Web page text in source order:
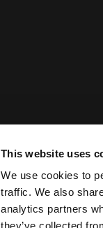
This website uses
We use cookies to
traffic. We also
analytics partners